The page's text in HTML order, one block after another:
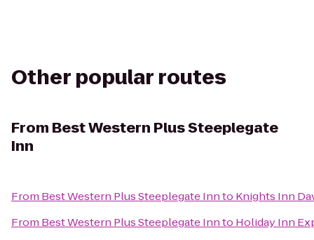
Other popular routes
From Best Western Plus Steeplegate
Inn
From Best Western Plus Steeplegate Innto Knights Inn
From Best Western Plus Steeplegate Innto Holiday Inn